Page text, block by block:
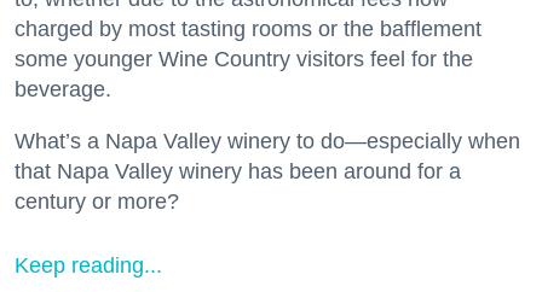
charged by most tasting rooms or the bafflement
some younger Wine Country visitors feel for the
beverage.
What’s a Napa Valley winery to do—especially when
that Napa Valley winery has been around for a
century or more?
Keep reading...